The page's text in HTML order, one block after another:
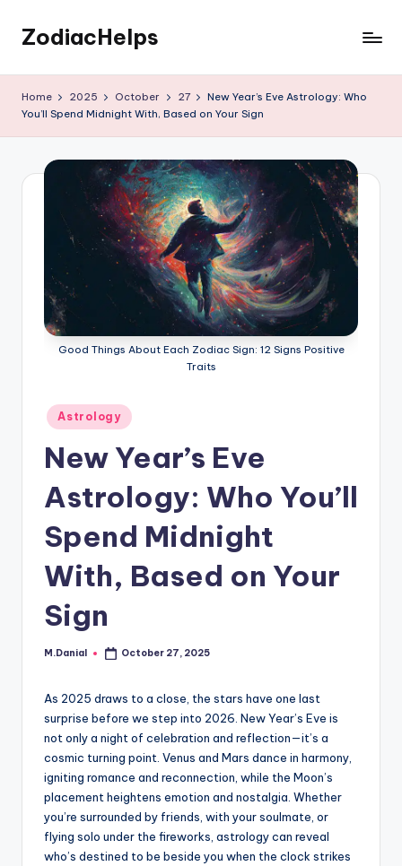
Skip
content
ZodiacHelps
Home 2025 October 27
New Year’s Eve Astrology: Who
You’ll Spend Midnight With, Based on Your Sign
Good Things About Each Zodiac Sign: 12 Signs Positive
Traits
Posted
in
Astrology
New Year’s Eve
Astrology: Who You’ll
Spend Midnight
With, Based on Your
Sign
Posted
M.Danial October 27, 2025
As 2025 draws to a close, the stars have one last
surprise before we step into 2026. New Year’s Eve is
not only a night of celebration and reflection—it’s a
cosmic turning point. Venus and Mars dance in harmony,
igniting romance and reconnection, while the Moon’s
placement heightens emotion and nostalgia. Whether
you’re surrounded by friends, with your soulmate, or
flying solo under the fireworks, astrology can reveal
who’s destined to be beside you when the clock strikes